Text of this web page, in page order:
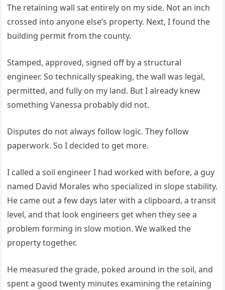
The retaining wall sat entirely on my side. Not an inch
crossed into anyone else’s property. Next, I found the
building permit from the county.
Stamped, approved, signed off by a structural
engineer. So technically speaking, the wall was legal,
permitted, and fully on my land. But I already knew
something Vanessa probably did not.
Disputes do not always follow logic. They follow
paperwork. So I decided to get more.
I called a soil engineer I had worked with before, a guy
named David Morales who specialized in slope stability.
He came out a few days later with a clipboard, a transit
level, and that look engineers get when they see a
problem forming in slow motion. We walked the
property together.
He measured the grade, poked around in the soil, and
spent a good twenty minutes examining the retaining